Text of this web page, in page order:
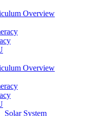
Overview
Overview
Solar System